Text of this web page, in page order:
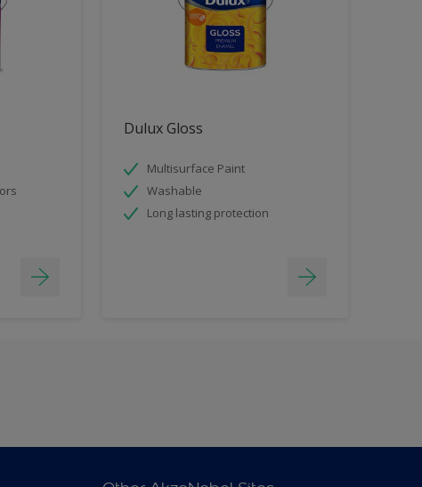
Dulux Gloss
Multisurface Paint
Washable
Long lasting protection